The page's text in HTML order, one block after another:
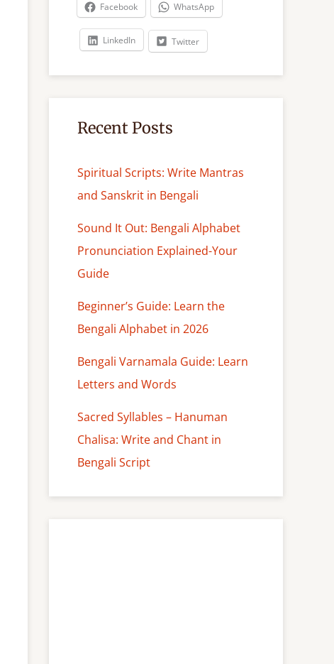
Facebook WhatsApp
LinkedIn Twitter
Recent Posts
Spiritual Scripts: Write Mantras
and Sanskrit in Bengali
Sound It Out: Bengali Alphabet
Pronunciation Explained-Your
Guide
Beginner’s Guide: Learn the
Bengali Alphabet in 2026
Bengali Varnamala Guide: Learn
Letters and Words
Sacred Syllables – Hanuman
Chalisa: Write and Chant in
Bengali Script